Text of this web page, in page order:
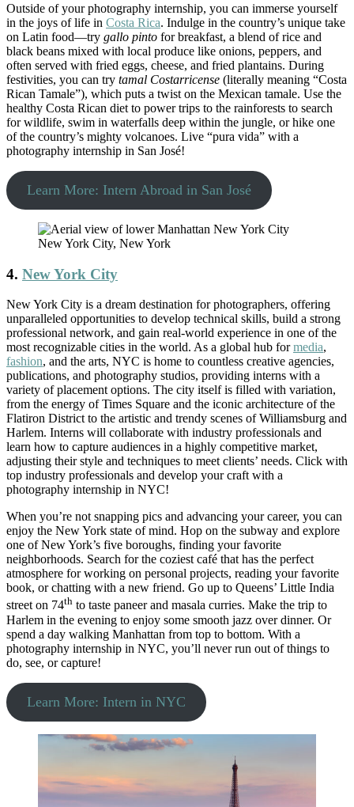
Outside of your photography internship, you can immerse yourself
in the joys of life in Costa Rica. Indulge in the country’s unique take
on Latin food—try gallo pinto for breakfast, a blend of rice and
black beans mixed with local produce like onions, peppers, and
often served with fried eggs, cheese, and fried plantains. During
festivities, you can try tamal Costarricense (literally meaning “Costa
Rican Tamale”), which puts a twist on the Mexican tamale. Use the
healthy Costa Rican diet to power trips to the rainforests to search
for wildlife, swim in waterfalls deep within the jungle, or hike one
of the country’s mighty volcanoes. Live “pura vida” with a
photography internship in San José!
Learn More: Intern Abroad in San José
New York City, New York
4. New York City
New York City is a dream destination for photographers, offering
unparalleled opportunities to develop technical skills, build a strong
professional network, and gain real-world experience in one of the
most recognizable cities in the world. As a global hub formedia,
fashion, and the arts, NYC is home to countless creative agencies,
publications, and photography studios, providing interns with a
variety of placement options. The city itself is filled with variation,
from the energy of Times Square and the iconic architecture of the
Flatiron District to the artistic and trendy scenes of Williamsburg and
Harlem. Interns will collaborate with industry professionals and
learn how to capture audiences in a highly competitive market,
adjusting their style and techniques to meet clients’ needs. Click with
top industry professionals and develop your craft with a
photography internship in NYC!
When you’re not snapping pics and advancing your career, you can
enjoy the New York state of mind. Hop on the subway and explore
one of New York’s five boroughs, finding your favorite
neighborhoods. Search for the coziest café that has the perfect
atmosphere for working on personal projects, reading your favorite
book, or chatting with a new friend. Go up to Queens’ Little India
street on 74th to taste paneer and masala curries. Make the trip to
Harlem in the evening to enjoy some smooth jazz over dinner. Or
spend a day walking Manhattan from top to bottom. With a
photography internship in NYC, you’ll never run out of things to
do, see, or capture!
Learn More: Intern in NYC